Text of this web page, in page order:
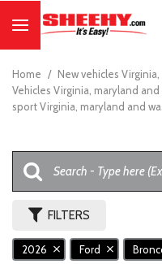
Home / New vehicles
Vehicles Virginia, maryland
sport Virginia, maryland and
FILTERS
2026 Ford